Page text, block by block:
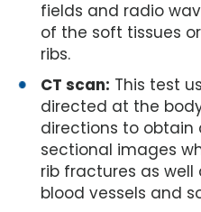
fields and radio
of the soft tissues
ribs.
CT scan: This test
directed at the
directions to obtain
sectional images
rib fractures as
blood vessels and